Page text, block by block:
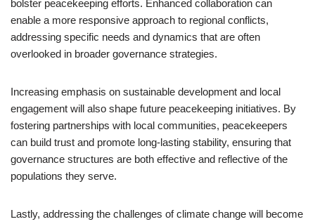
bolster peacekeeping efforts. Enhanced collaboration can
enable a more responsive approach to regional conflicts,
addressing specific needs and dynamics that are often
overlooked in broader governance strategies.
Increasing emphasis on sustainable development and local
engagement will also shape future peacekeeping initiatives. By
fostering partnerships with local communities, peacekeepers
can build trust and promote long-lasting stability, ensuring that
governance structures are both effective and reflective of the
populations they serve.
Lastly, addressing the challenges of climate change will become